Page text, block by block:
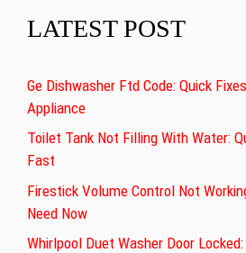
LATEST POST
Ge Dishwasher Ftd Code: Quick
Appliance
Toilet Tank Not Filling With Water:
Fast
Firestick Volume Control Not
Need Now
Whirlpool Duet Washer Door